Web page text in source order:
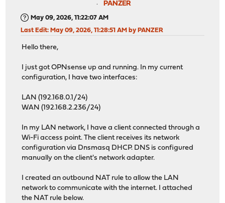
PANZER
May 09, 2026, 11:22:07 AM
Last Edit: May 09, 2026, 11:28:51 AM by PANZER
Hello there,
I just got OPNsense up and running. In my current
configuration, I have two interfaces:
LAN (192.168.0.1/24)
WAN (192.168.2.236/24)
In my LAN network, I have a client connected through a
Wi-Fi access point. The client receives its network
configuration via Dnsmasq DHCP. DNS is configured
manually on the client's network adapter.
I created an outbound NAT rule to allow the LAN
network to communicate with the internet. I attached
the NAT rule below.